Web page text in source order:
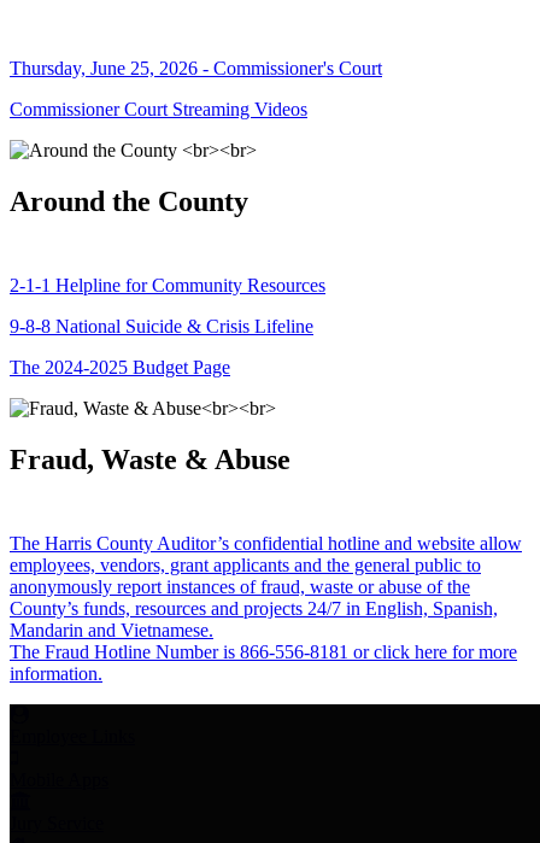
Thursday, June 25, 2026 - Commissioner's Court
Commissioner Court Streaming Videos
Around the County
2-1-1 Helpline for Community Resources
9-8-8 National Suicide & Crisis Lifeline
The 2024-2025 Budget Page
Fraud, Waste & Abuse
The Harris County Auditor’s confidential hotline and website allow
employees, vendors, grant applicants and the general public to
anonymously report instances of fraud, waste or abuse of the
County’s funds, resources and projects 24/7 in English, Spanish,
Mandarin and Vietnamese.
The Fraud Hotline Number is 866-556-8181 or click here for more
information.